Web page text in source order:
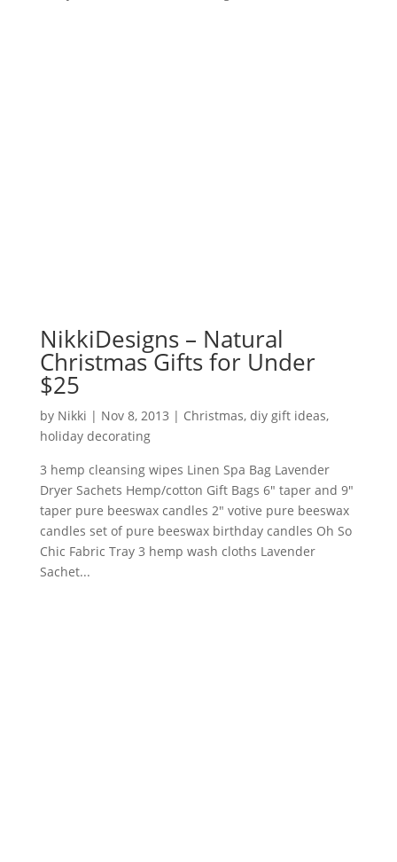
NikkiDesigns – Natural
Christmas Gifts for Under
$25
by Nikki | Nov 8, 2013 | Christmas, diy gift ideas,
holiday decorating
3 hemp cleansing wipes Linen Spa Bag Lavender
Dryer Sachets Hemp/cotton Gift Bags 6″ taper and 9″
taper pure beeswax candles 2″ votive pure beeswax
candles set of pure beeswax birthday candles Oh So
Chic Fabric Tray 3 hemp wash cloths Lavender
Sachet...